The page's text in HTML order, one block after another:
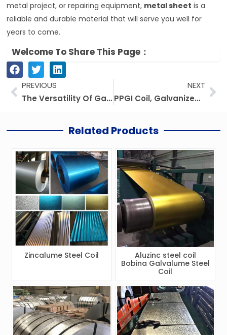
metal project, or repairing equipment, metal sheet is a
reliable and durable material that will serve you well for
years to come.
Welcome To Share This Page：
PrevPREVIOUS
The Versatility Of Galvanized Steel: A Perdurable And Cost-efficient Option
NEXT
PPGI Coil, Galvanized Steel Coil, And Prepainted Steel Coil: Prices, Suppliers, And Applications
Related Products
Zincalume Steel Coil
Aluzinc steel coil
Bobina Galvalume Steel
Coil